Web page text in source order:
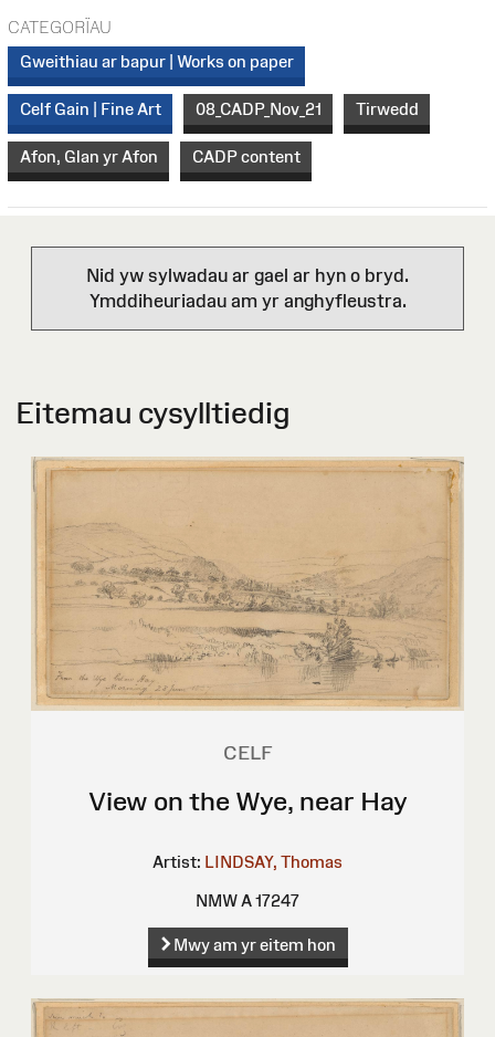
CATEGORÏAU
Gweithiau ar bapur | Works on paper
Celf Gain | Fine Art 08_CADP_Nov_21 Tirwedd
Afon, Glan yr Afon CADP content
Nid yw sylwadau ar gael ar hyn o bryd.
Ymddiheuriadau am yr anghyfleustra.
Eitemau cysylltiedig
CELF
View on the Wye, near Hay
Artist: LINDSAY, Thomas
NMW A 17247
Mwy am yr eitem hon